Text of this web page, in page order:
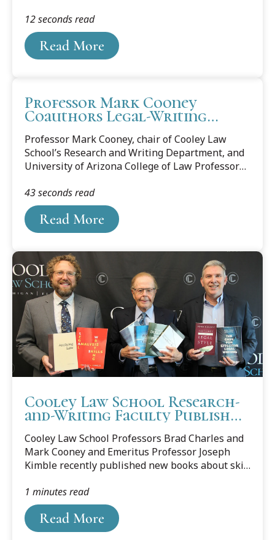
The annual award recognizes a member of
Florida law school faculty or administration who,
through teaching, scholarship, and mentorship,
instills and exemplifies the highest standards of
Read More
12 seconds read
Professor Mark Cooney
Coauthors Legal-Writing
Professor Mark Cooney, chair of Cooley Law
School’s Research and Writing Department, and
University of Arizona College of Law Professor
writing professor, have coauthored a legal-
writing casebook titled “The Case for Effective
Legal Writing: Court Opinions, Commentary, and
Exercises.” Published by Carolina Academic
cases in which writing technique determined the
outcome, or was otherwise significant. “This
appears to be the first of its kind,” said Cooney.
“The casebook format brings the...
Read More
43 seconds read
Cooley Law School Research-
and-Writing Faculty Publish
Cooley Law School Professors Brad Charles and
Mark Cooney and Emeritus Professor Joseph
Kimble recently published new books about skill
writing in practice, reflecting Cooley's
longstanding commitment to practical skills,
plain language, and clear communication.The
three professors, who are multi-book authors,
Read More
1 minutes read